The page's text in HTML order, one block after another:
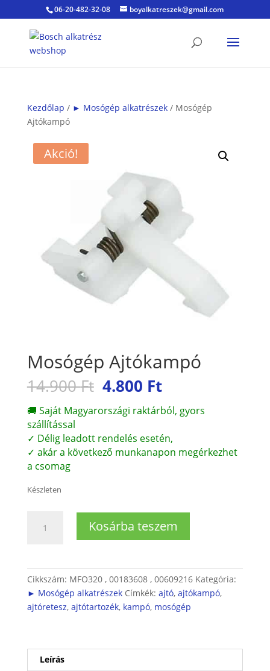
06-20-482-32-08 boyalkatreszek@gmail.com
Kezdőlap / ► Mosógép alkatrészek/ Mosógép
Ajtókampó
Akció!
Mosógép Ajtókampó
14.900Ft Original
price
was:
4.800 FtCurrent
price
is:
🚚 Saját Magyarországi raktárból, gyors
szállítással
✓ Délig leadott rendelés esetén,
✓ akár a következő munkanapon megérkezhet
a csomag
Készleten
Ajtókampó
Kosárba teszem
Cikkszám: MFO320 , 00183608 , 00609216 Kategória:
► Mosógép alkatrészek Címkék: ajtó, ajtókampó,
ajtóretesz, ajtótartozék, kampó, mosógép
Leírás